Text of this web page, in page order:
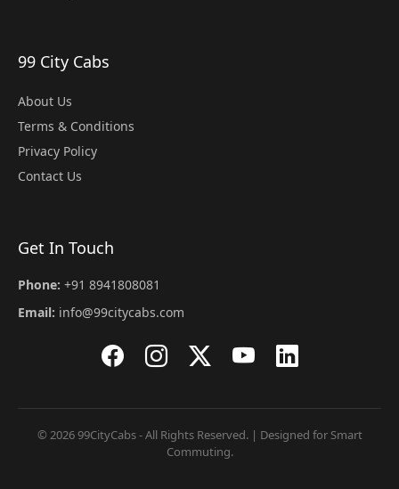
99 City Cabs
About Us
Terms & Conditions
Privacy Policy
Contact Us
Get In Touch
Phone: +91 8941808081
Email: info@99citycabs.com
© 2026 99CityCabs - All Rights Reserved. | Designed for Smart
Commuting.